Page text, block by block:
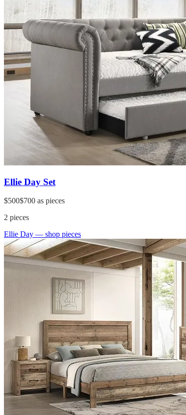
Ellie Day Set
$500$700 as pieces
2 pieces
Ellie Day — shop pieces